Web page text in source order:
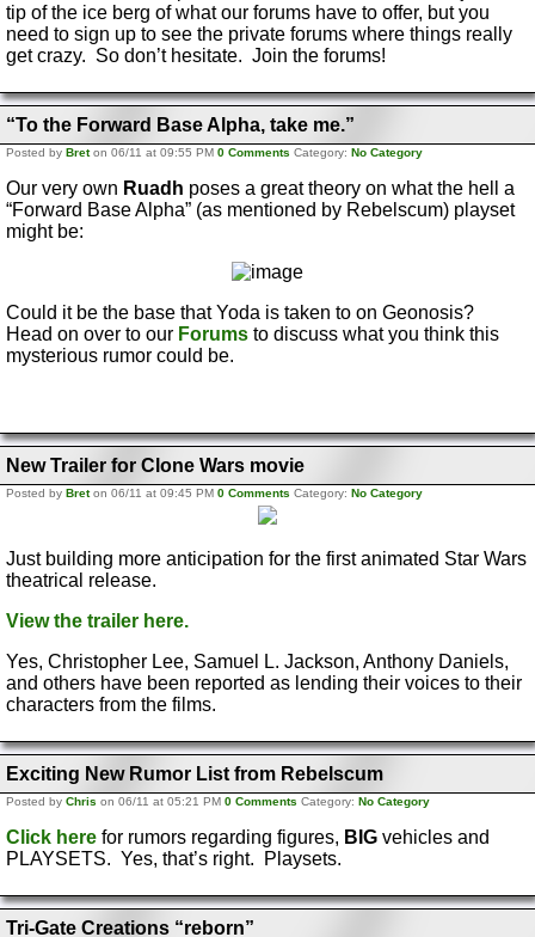
tip of the ice berg of what our forums have to offer, but you
need to sign up to see the private forums where things really
get crazy. So don’t hesitate. Join the forums!
“To the Forward Base Alpha, take me.”
Posted by Breton 06/11 at 09:55 PM 0 Comments Category: No Category
Our very own Ruadh poses a great theory on what the hell a
“Forward Base Alpha” (as mentioned by Rebelscum) playset
might be:
Could it be the base that Yoda is taken to on Geonosis?
Head on over to our Forums to discuss what you think this
mysterious rumor could be.
New Trailer for Clone Wars movie
Posted by Breton 06/11 at 09:45 PM 0 Comments Category: No Category
Just building more anticipation for the first animated Star Wars
theatrical release.
View the trailer here.
Yes, Christopher Lee, Samuel L. Jackson, Anthony Daniels,
and others have been reported as lending their voices to their
characters from the films.
Exciting New Rumor List from Rebelscum
Posted by Chris on 06/11 at 05:21 PM 0 Comments Category: No Category
Click here for rumors regarding figures, BIG vehicles and
PLAYSETS. Yes, that’s right. Playsets.
Tri-Gate Creations “reborn”